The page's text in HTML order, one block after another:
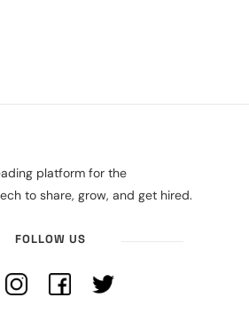
platform for the
to share, grow, and get hired.
FOLLOW US